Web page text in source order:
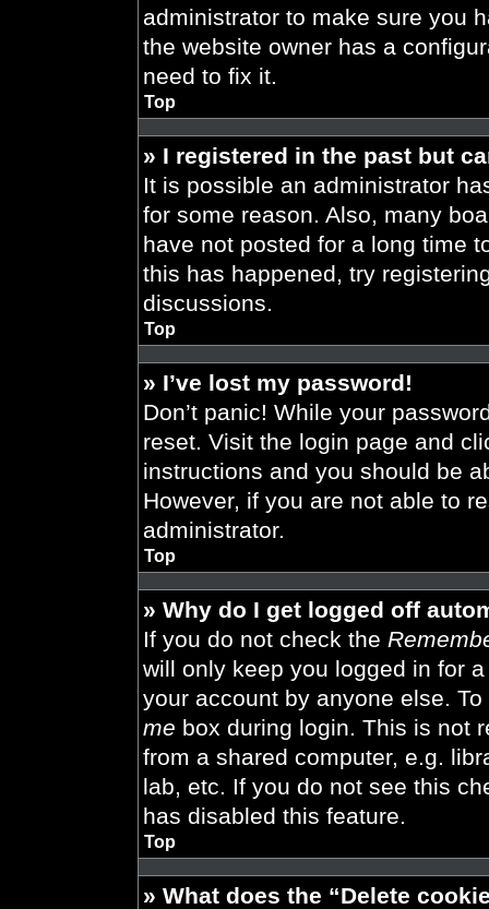
administrator to make sure you
the website owner has a
need to fix it.
Top
» I registered in the past but
It is possible an administrator
for some reason. Also, many
have not posted for a long time
this has happened, try
discussions.
Top
» I’ve lost my password!
Don’t panic! While your
reset. Visit the login page and
instructions and you should be
However, if you are not able to
administrator.
Top
» Why do I get logged off
If you do not check the
will only keep you logged in for
your account by anyone else.
me box during login. This is not
from a shared computer, e.g.
lab, etc. If you do not see this
has disabled this feature.
Top
» What does the “Delete